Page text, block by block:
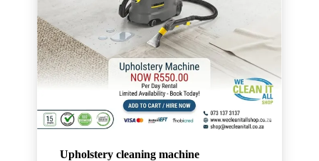
Upholstery cleaning machine